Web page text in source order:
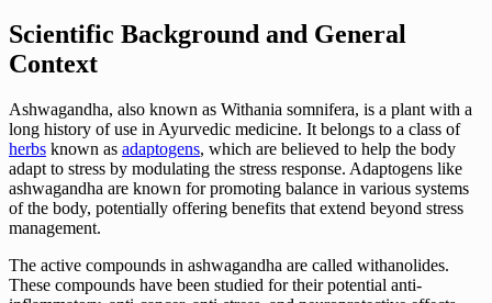
Scientific Background and General
Context
Ashwagandha, also known as Withania somnifera, is a plant with a
long history of use in Ayurvedic medicine. It belongs to a class of
herbs known as adaptogens, which are believed to help the body
adapt to stress by modulating the stress response. Adaptogens like
ashwagandha are known for promoting balance in various systems
of the body, potentially offering benefits that extend beyond stress
management.
The active compounds in ashwagandha are called withanolides.
These compounds have been studied for their potential anti-